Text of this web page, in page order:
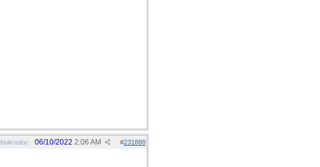
#231888
06/10/2022 2:06 AM